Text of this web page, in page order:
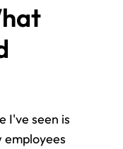
I've seen is